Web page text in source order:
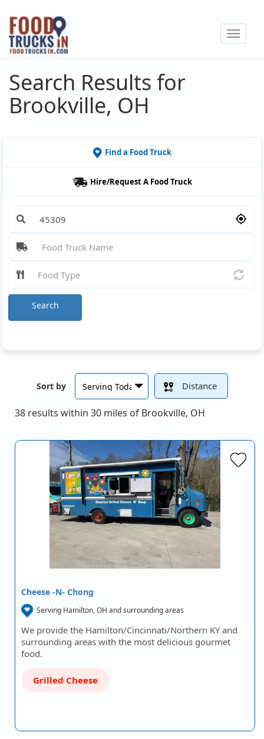
Skip
main
content
Toggle
Search Results for
Brookville, OH
Find a Food Truck
Hire/Request A Food Truck
Sort by Distance
Search
38 results within 30 miles of Brookville, OH
Cheese -N- Chong
Serving Hamilton, OH and surrounding areas
We provide the Hamilton/Cincinnati/Northern KY and
surrounding areas with the most delicious gourmet
food.
Grilled Cheese